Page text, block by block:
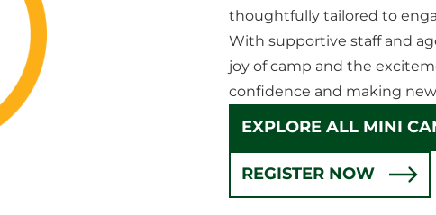
thoughtfully tailored to
With supportive staff and
joy of camp and the
confidence and making
EXPLORE ALL MINI
REGISTER NOW